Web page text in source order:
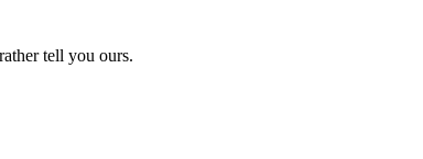
tell you ours.